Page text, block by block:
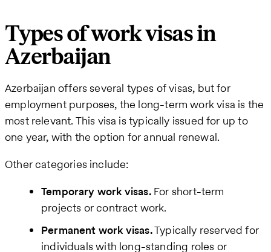
Types of work visas in
Azerbaijan
Azerbaijan offers several types of visas, but for
employment purposes, the long-term work visa is the
most relevant. This visa is typically issued for up to
one year, with the option for annual renewal.
Other categories include:
Temporary work visas.For short-term
projects or contract work.
Permanent work visas.Typically reserved for
individuals with long-standing roles or